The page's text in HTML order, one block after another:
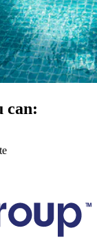
can: